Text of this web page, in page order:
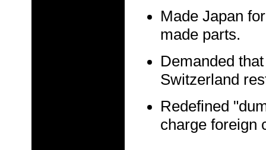
Made Japan
made parts.
Demanded
Switzerland
Redefined
charge foreign